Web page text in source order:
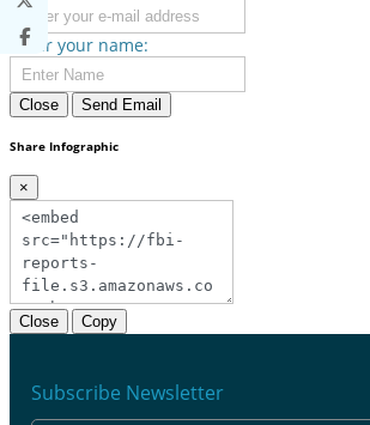
Enter your name:
Close Send Email
Share Infographic
×
Close Copy
Subscribe Newsletter